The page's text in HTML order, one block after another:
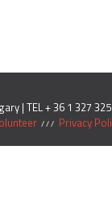
| TEL + 36 1 327
Privacy